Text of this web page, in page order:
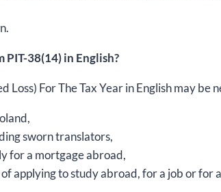
38(14) in English?
For The Tax Year in English may be
sworn translators,
for a mortgage abroad,
applying to study abroad, for a job or for